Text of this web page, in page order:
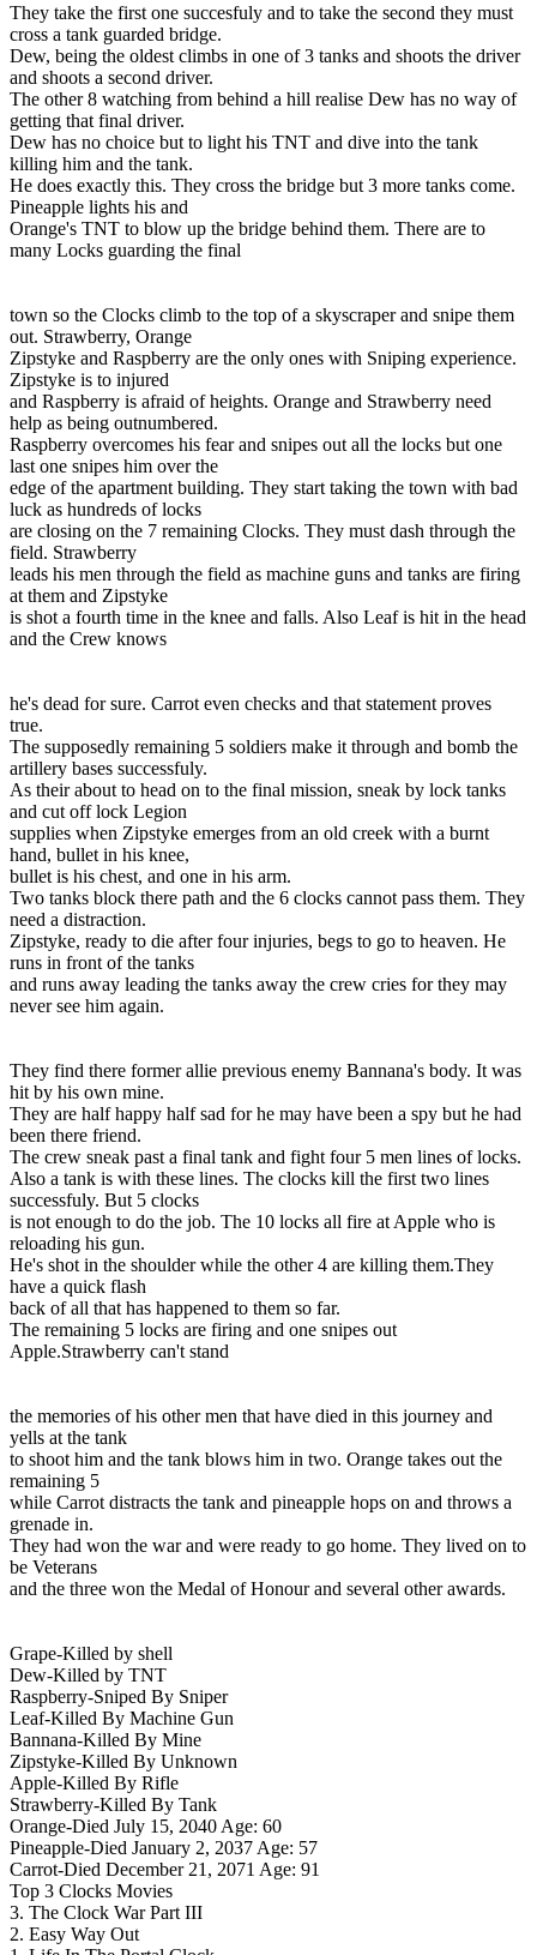
They take the first one succesfuly and to take the second they must
cross a tank guarded bridge.
Dew, being the oldest climbs in one of 3 tanks and shoots the driver
and shoots a second driver.
The other 8 watching from behind a hill realise Dew has no way of
getting that final driver.
Dew has no choice but to light his TNT and dive into the tank
killing him and the tank.
He does exactly this. They cross the bridge but 3 more tanks come.
Pineapple lights his and
Orange's TNT to blow up the bridge behind them. There are to
many Locks guarding the final
town so the Clocks climb to the top of a skyscraper and snipe them
out. Strawberry, Orange
Zipstyke and Raspberry are the only ones with Sniping experience.
Zipstyke is to injured
and Raspberry is afraid of heights. Orange and Strawberry need
help as being outnumbered.
Raspberry overcomes his fear and snipes out all the locks but one
last one snipes him over the
edge of the apartment building. They start taking the town with bad
luck as hundreds of locks
are closing on the 7 remaining Clocks. They must dash through the
field. Strawberry
leads his men through the field as machine guns and tanks are firing
at them and Zipstyke
is shot a fourth time in the knee and falls. Also Leaf is hit in the head
and the Crew knows
he's dead for sure. Carrot even checks and that statement proves
true.
The supposedly remaining 5 soldiers make it through and bomb the
artillery bases successfuly.
As their about to head on to the final mission, sneak by lock tanks
and cut off lock Legion
supplies when Zipstyke emerges from an old creek with a burnt
hand, bullet in his knee,
bullet is his chest, and one in his arm.
Two tanks block there path and the 6 clocks cannot pass them. They
need a distraction.
Zipstyke, ready to die after four injuries, begs to go to heaven. He
runs in front of the tanks
and runs away leading the tanks away the crew cries for they may
never see him again.
They find there former allie previous enemy Bannana's body. It was
hit by his own mine.
They are half happy half sad for he may have been a spy but he had
been there friend.
The crew sneak past a final tank and fight four 5 men lines of locks.
Also a tank is with these lines. The clocks kill the first two lines
successfuly. But 5 clocks
is not enough to do the job. The 10 locks all fire at Apple who is
reloading his gun.
He's shot in the shoulder while the other 4 are killing them.They
have a quick flash
back of all that has happened to them so far.
The remaining 5 locks are firing and one snipes out
Apple.Strawberry can't stand
the memories of his other men that have died in this journey and
yells at the tank
to shoot him and the tank blows him in two. Orange takes out the
remaining 5
while Carrot distracts the tank and pineapple hops on and throws a
grenade in.
They had won the war and were ready to go home. They lived on to
be Veterans
and the three won the Medal of Honour and several other awards.
Grape-Killed by shell
Dew-Killed by TNT
Raspberry-Sniped By Sniper
Leaf-Killed By Machine Gun
Bannana-Killed By Mine
Zipstyke-Killed By Unknown
Apple-Killed By Rifle
Strawberry-Killed By Tank
Orange-Died July 15, 2040 Age: 60
Pineapple-Died January 2, 2037 Age: 57
Carrot-Died December 21, 2071 Age: 91
Top 3 Clocks Movies
3. The Clock War Part III
2. Easy Way Out